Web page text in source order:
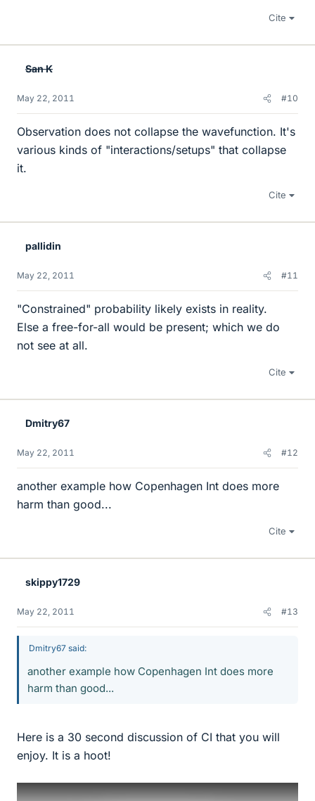
Cite
San K
May 22, 2011 #10
Observation does not collapse the wavefunction. It's
various kinds of "interactions/setups" that collapse
it.
Cite
pallidin
May 22, 2011 #11
"Constrained" probability likely exists in reality.
Else a free-for-all would be present; which we do
not see at all.
Cite
Dmitry67
May 22, 2011 #12
another example how Copenhagen Int does more
harm than good...
Cite
skippy1729
May 22, 2011 #13
Dmitry67 said:
another example how Copenhagen Int does more
harm than good...
Here is a 30 second discussion of CI that you will
enjoy. It is a hoot!